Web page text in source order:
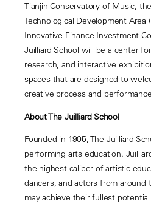
Tianjin Conservatory of Music,
Technological Development Area
Innovative Finance Investment
Juilliard School will be a center
research, and interactive
spaces that are designed to
creative process and
About The Juilliard School
Founded in 1905, The Juilliard
performing arts education.
the highest caliber of artistic
dancers, and actors from
may achieve their fullest